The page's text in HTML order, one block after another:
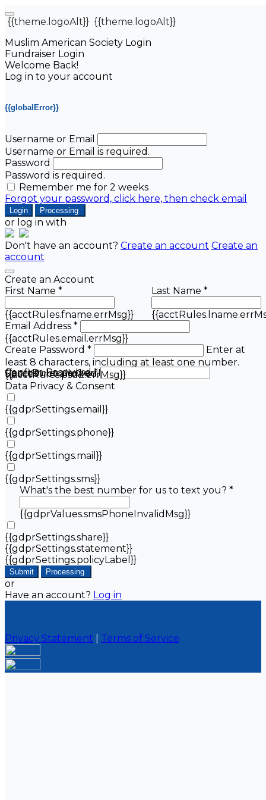
{{theme.logoAlt}} {{theme.logoAlt}}
Muslim American Society Login
Fundraiser Login
Welcome Back!
Log in to your account
{{globalError}}
Username or Email
Username or Email is required.
Password
Password is required.
Remember me for 2 weeks
Forgot your password, click here, then check email
Login Processing
or log in with
Don't have an account? Create an account Create an
account
Create an Account
First Name *
{{acctRules.fname.errMsg}}
Last Name *
Email Address *
{{acctRules.email.errMsg}}
Create Password *
Enter at
least 8 characters, including at least one number.
Spaces not allowed.
{{acctRules.psd1.errMsg}}
Confirm Password *
{{acctRules.psd2.errMsg}}
Data Privacy & Consent
{{gdprSettings.email}}
{{gdprSettings.phone}}
{{gdprSettings.mail}}
{{gdprSettings.sms}}
What's the best number for us to text you? *
{{gdprValues.smsPhoneInvalidMsg}}
{{gdprSettings.share}}
{{gdprSettings.statement}}
{{gdprSettings.policyLabel}}
Submit Processing
or
Have an account? Log in
Privacy Statement Terms of Service